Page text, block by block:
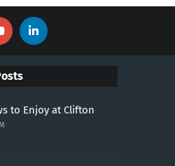
to Enjoy at Clifton